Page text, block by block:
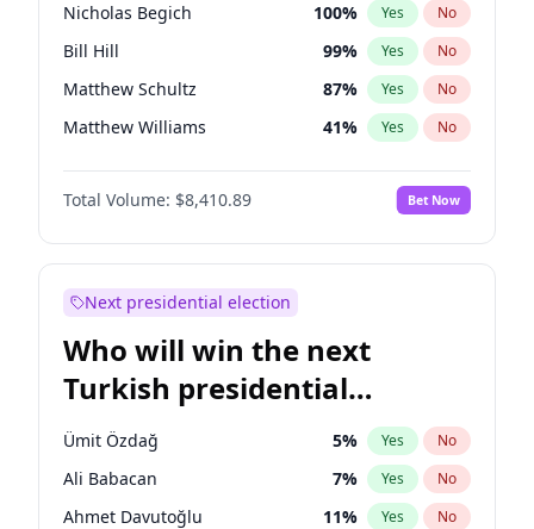
Nicholas Begich 100% Yes No
Bill Hill 99% Yes No
Matthew Schultz 87% Yes No
Matthew Williams 41% Yes No
John Brendan Williams 67%
Total Volume: $8,410.89 Bet Now
Next presidential election
Who will win the next
Turkish presidential
election?
Ümit Özdağ 5% Yes No
Ali Babacan 7% Yes No
Ahmet Davutoğlu 11% Yes No